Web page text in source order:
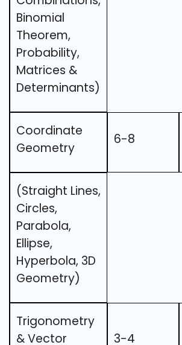
Binomial
Theorem,
Probability,
Matrices &
Determinants)
Coordinate
Geometry
6-8
(Straight Lines,
Circles,
Parabola,
Ellipse,
Hyperbola, 3D
Geometry)
Trigonometry
& Vector
3-4